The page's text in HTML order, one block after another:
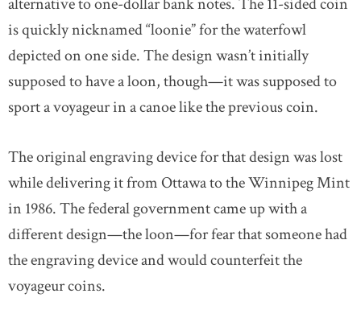
is quickly nicknamed “loonie” for the waterfowl
depicted on one side. The design wasn’t initially
supposed to have a loon, though—it was supposed to
sport a voyageur in a canoe like the previous coin.
The original engraving device for that design was lost
while delivering it from Ottawa to the Winnipeg Mint
in 1986. The federal government came up with a
different design—the loon—for fear that someone had
the engraving device and would counterfeit the
voyageur coins.